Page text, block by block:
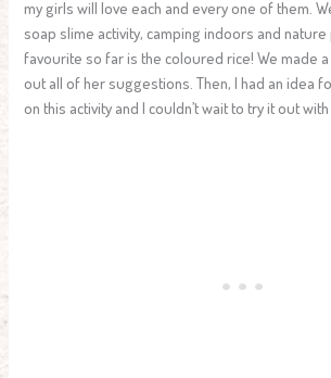
my girls will love each and every one of them.
soap slime activity, camping indoors and
favourite so far is the coloured rice! We made
out all of her suggestions. Then, I had an idea
on this activity and I couldn’t wait to try it out with